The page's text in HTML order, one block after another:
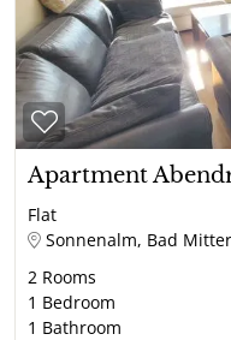
Apartment
Flat
Sonnenalm, Bad
2 Rooms
1 Bedroom
1 Bathroom